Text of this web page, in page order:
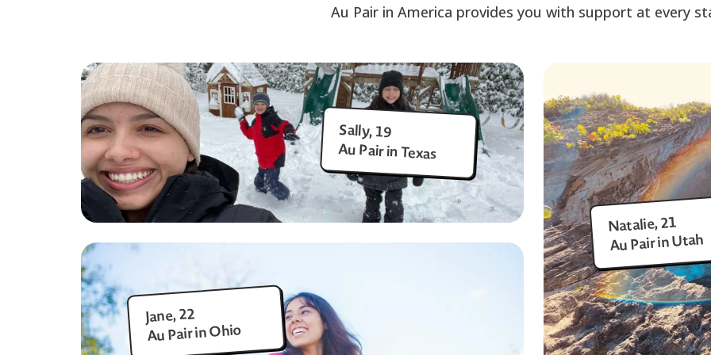
Au Pair in America provides you with support at every
Sally, 19
Au Pair in Texas
Natalie, 21
Au Pair in Utah
Jane, 22
Au Pair in Ohio